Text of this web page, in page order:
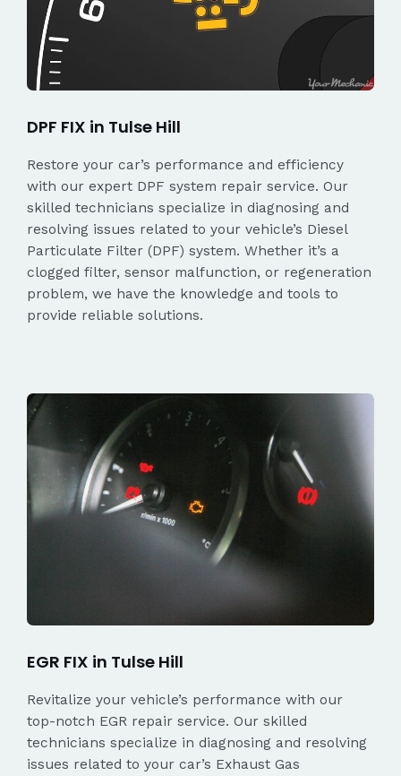
DPF FIX in Tulse Hill
Restore your car’s performance and efficiency
with our expert DPF system repair service. Our
skilled technicians specialize in diagnosing and
resolving issues related to your vehicle’s Diesel
Particulate Filter (DPF) system. Whether it’s a
clogged filter, sensor malfunction, or regeneration
problem, we have the knowledge and tools to
provide reliable solutions.
EGR FIX in Tulse Hill
Revitalize your vehicle’s performance with our
top-notch EGR repair service. Our skilled
technicians specialize in diagnosing and resolving
issues related to your car’s Exhaust Gas